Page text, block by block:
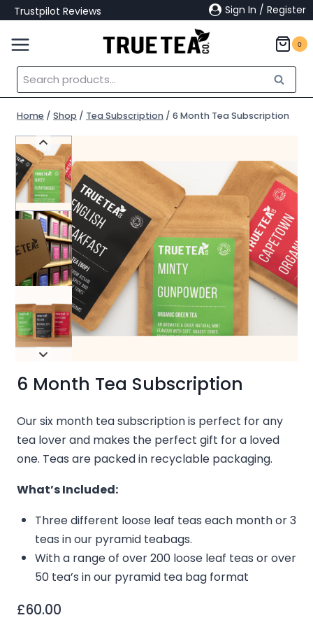
Skip
to
content
Trustpilot Reviews Sign In / Register
0
Search
for:
Search
Home / Shop / Tea Subscription / 6 Month Tea Subscription
6 Month Tea Subscription
Our six month tea subscription is perfect for any
tea lover and makes the perfect gift for a loved
one. Teas are packed in recyclable packaging.
What’s Included:
Three different loose leaf teas each month or 3
teas in our pyramid teabags.
With a range of over 200 loose leaf teas or over
50 tea’s in our pyramid tea bag format
£60.00